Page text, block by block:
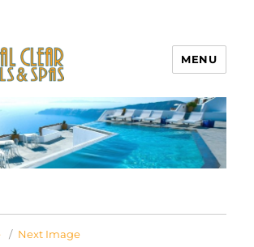
Pools MI
MENU
Next Image